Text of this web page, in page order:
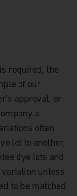
required, the
of our
approval, or
a
often
lot to another,
dye lots and
unless
to be matched